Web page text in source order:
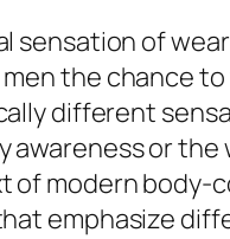
sensation of
the chance
different
awareness or
of modern body-
emphasize